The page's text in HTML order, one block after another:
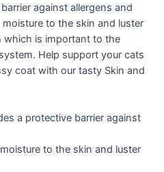
against allergens and
to the skin and luster
which is important to the
Help support your cats
coat with our tasty Skin and
a protective barrier against
to the skin and luster